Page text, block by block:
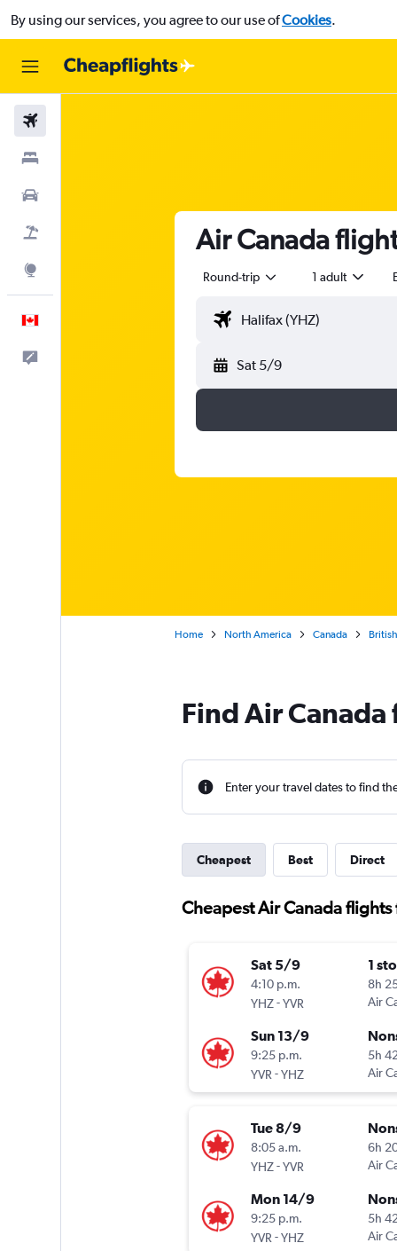
By using our services, you agree to our use ofCookies.
Air Canada
Round-trip 1 adult
Sat 5/9
Home North America Canada
Find Air
Enter your travel dates to find
Cheapest Best Direct
Cheapest Air Canada
Sat 5/9
4:10 p.m.
YHZ-YVR
1
8h
Air
Sun 13/9
9:25 p.m.
YVR -YHZ
5h
Air
Tue 8/9
8:05 a.m.
YHZ-YVR
6h
Air
Mon 14/9
9:25 p.m.
YVR -YHZ
5h
Air